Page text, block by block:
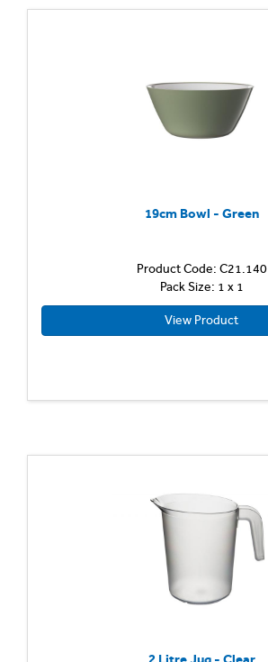
19cm Bowl - Green
Product Code: C21.140
Pack Size: 1 x 1
View Product